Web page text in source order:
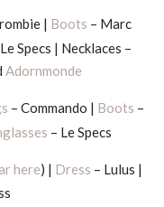
| Boots – Marc
Specs | Necklaces –
Adornmonde
– Commando | Boots –
– Le Specs
here) | Dress – Lulus |